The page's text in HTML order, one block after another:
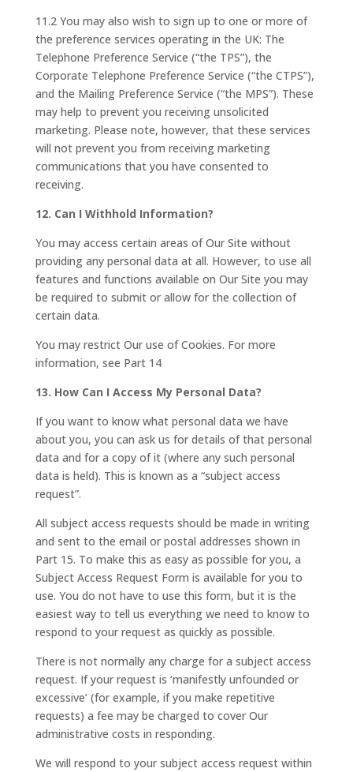
11.2 You may also wish to sign up to one or more of
the preference services operating in the UK: The
Telephone Preference Service (“the TPS”), the
Corporate Telephone Preference Service (“the CTPS”),
and the Mailing Preference Service (“the MPS”). These
may help to prevent you receiving unsolicited
marketing. Please note, however, that these services
will not prevent you from receiving marketing
communications that you have consented to
receiving.
12. Can I Withhold Information?
You may access certain areas of Our Site without
providing any personal data at all. However, to use all
features and functions available on Our Site you may
be required to submit or allow for the collection of
certain data.
You may restrict Our use of Cookies. For more
information, see Part 14
13. How Can I Access My Personal Data?
If you want to know what personal data we have
about you, you can ask us for details of that personal
data and for a copy of it (where any such personal
data is held). This is known as a “subject access
request”.
All subject access requests should be made in writing
and sent to the email or postal addresses shown in
Part 15. To make this as easy as possible for you, a
Subject Access Request Form is available for you to
use. You do not have to use this form, but it is the
easiest way to tell us everything we need to know to
respond to your request as quickly as possible.
There is not normally any charge for a subject access
request. If your request is ‘manifestly unfounded or
excessive’ (for example, if you make repetitive
requests) a fee may be charged to cover Our
administrative costs in responding.
We will respond to your subject access request within